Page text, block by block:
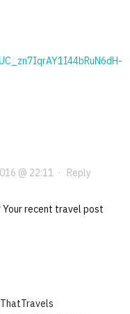
@ 22:11 · Reply
Your recent travel post